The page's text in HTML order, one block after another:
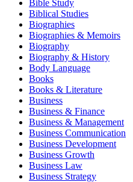
Bible Study
Biblical Studies
Biographies
Biographies & Memoirs
Biography
Biography & History
Body Language
Books
Books & Literature
Business
Business & Finance
Business & Management
Business Communication
Business Development
Business Growth
Business Law
Business Strategy